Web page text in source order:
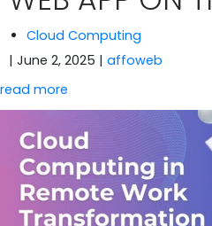
Cloud Computing
| June 2, 2025 | affoweb
read more